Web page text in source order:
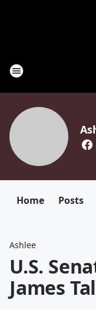
Home Posts
Ashlee
U.S.
James